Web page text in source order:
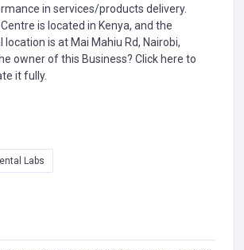
in services/products delivery.
is located in Kenya, and the
is at Mai Mahiu Rd, Nairobi,
owner of this Business? Click here to
it fully.
Labs